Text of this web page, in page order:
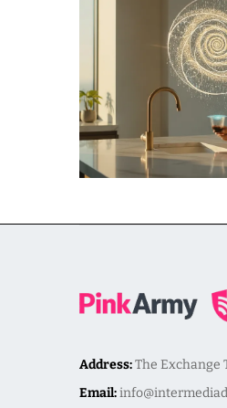
Address:The Exchange
Email: